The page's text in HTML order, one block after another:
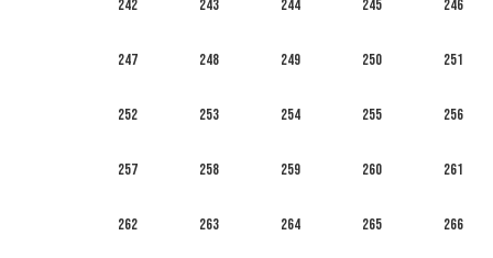
242 243 244 245 246
247 248 249 250 251
252 253 254 255 256
257 258 259 260 261
262 263 264 265 266